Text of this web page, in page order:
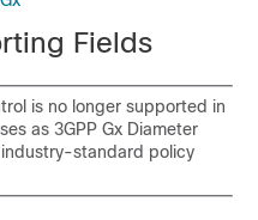
Fields
is no longer supported in
as 3GPP Gx Diameter
standard policy